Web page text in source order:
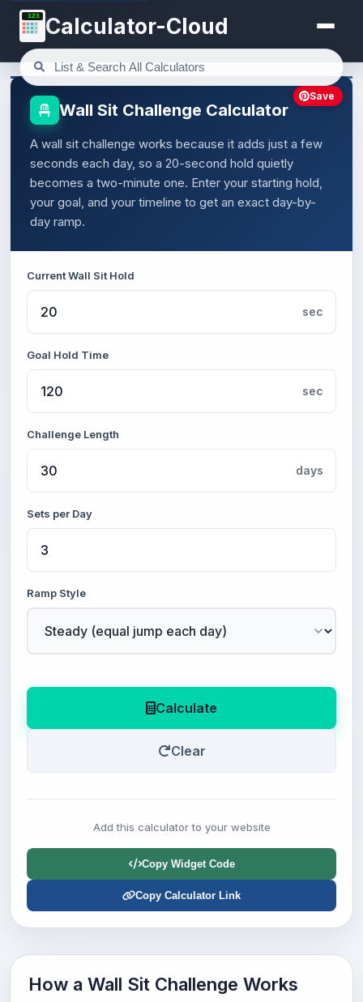
123 Calculator-Cloud
Wall Sit Challenge Calculator
A wall sit challenge works because it adds just a few
seconds each day, so a 20-second hold quietly
becomes a two-minute one. Enter your starting hold,
your goal, and your timeline to get an exact day-by-
day ramp.
Current Wall Sit Hold
sec
Goal Hold Time
sec
Challenge Length
days
Sets per Day
Ramp Style
Calculate
Clear
Add this calculator to your website
Copy Widget Code
Copy Calculator Link
Save
How a Wall Sit Challenge Works